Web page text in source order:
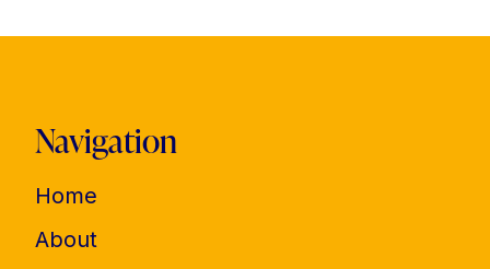
Navigation
Home
About